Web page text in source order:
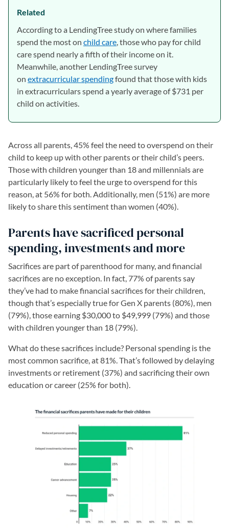
Related
According to a LendingTree study on where families
spend the most on child care, those who pay for child
care spend nearly a fifth of their income on it.
Meanwhile, another LendingTree survey
on extracurricular spendingfound that those with kids
in extracurriculars spend a yearly average of $731 per
child on activities.
Across all parents, 45% feel the need to overspend on their
child to keep up with other parents or their child’s peers.
Those with children younger than 18 and millennials are
particularly likely to feel the urge to overspend for this
reason, at 56% for both. Additionally, men (51%) are more
likely to share this sentiment than women (40%).
Parents have sacrificed personal
spending, investments and more
Sacrifices are part of parenthood for many, and financial
sacrifices are no exception. In fact, 77% of parents say
they’ve had to make financial sacrifices for their children,
though that’s especially true for Gen X parents (80%), men
(79%), those earning $30,000 to $49,999 (79%) and those
with children younger than 18 (79%).
What do these sacrifices include? Personal spending is the
most common sacrifice, at 81%. That’s followed by delaying
investments or retirement (37%) and sacrificing their own
education or career (25% for both).